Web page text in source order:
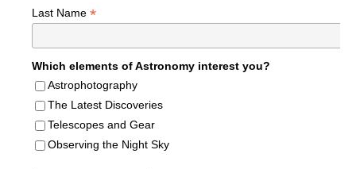
Last Name *
Which elements of Astronomy interest you?
Astrophotography
The Latest Discoveries
Telescopes and Gear
Observing the Night Sky